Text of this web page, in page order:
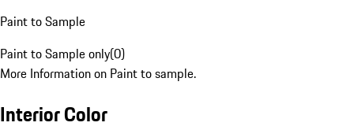
Paint to Sample
Paint to Sample only(0)
More Information on Paint to sample.
Interior Color